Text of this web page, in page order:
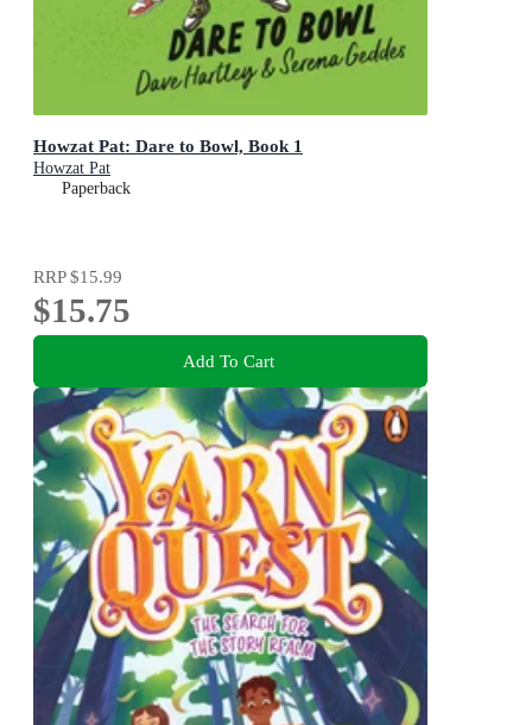
Howzat Pat: Dare to Bowl, Book 1
Howzat Pat
Paperback
RRP$15.99
$15.75
Add To Cart